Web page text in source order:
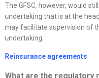
The GFSC, however, would
undertaking that is at the
may facilitate supervision of
undertaking.
Reinsurance agreements
What are the regulatory